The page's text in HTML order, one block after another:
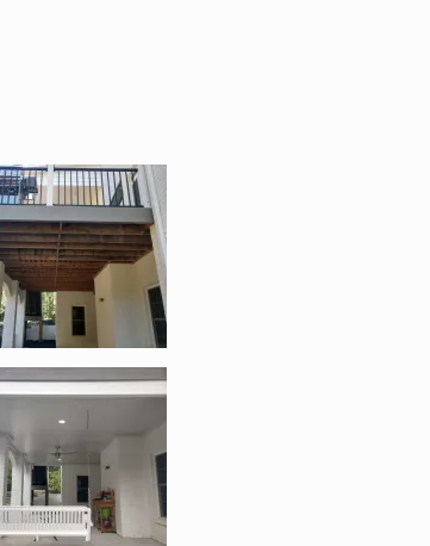
Enlarge image, 1 of 2
Enlarge image, 2 of 2